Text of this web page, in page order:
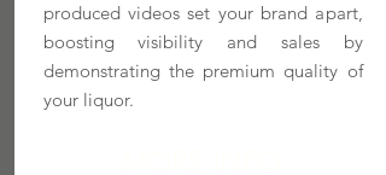
produced videos set your brand apart,
boosting visibility and sales by
demonstrating the premium quality of
your liquor.